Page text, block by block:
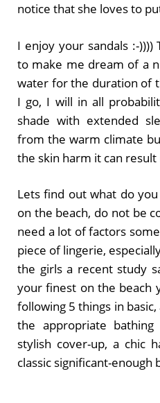
notice that she loves to
I enjoy your sandals :-
to make me dream of a
water for the duration of
I go, I will in all
shade with extended
from the warm climate
the skin harm it can result
Lets find out what do
on the beach, do not be
need a lot of factors
piece of lingerie,
the girls a recent study
your finest on the beach
following 5 things in
the appropriate
stylish cover-up, a chic
classic significant-enough